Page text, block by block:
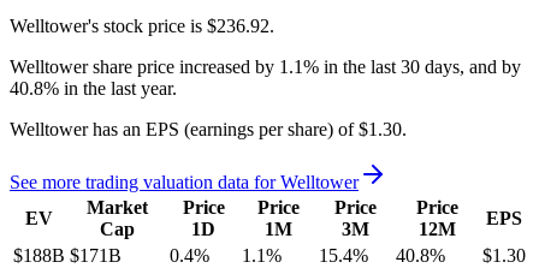
Welltower's stock price is $236.92.
Welltowershare price increased by 1.1% in the last 30 days, and by
40.8% in the last year.
Welltowerhas an EPS (earnings per share) of $1.30.
See more trading valuation data forWelltower
EV
Market
Cap
Price
1D
Price
1M
Price
3M
Price
12M
EPS
$188B $171B 0.4% 1.1% 15.4% 40.8% $1.30